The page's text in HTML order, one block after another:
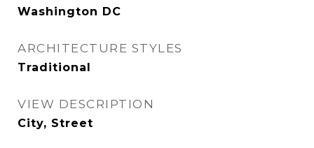
Washington DC
ARCHITECTURE STYLES
Traditional
VIEW DESCRIPTION
City, Street